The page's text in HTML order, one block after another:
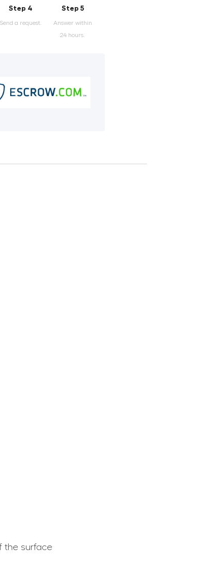
Step 4
Send a request.
Step 5
Answer within
24 hours.
the surface